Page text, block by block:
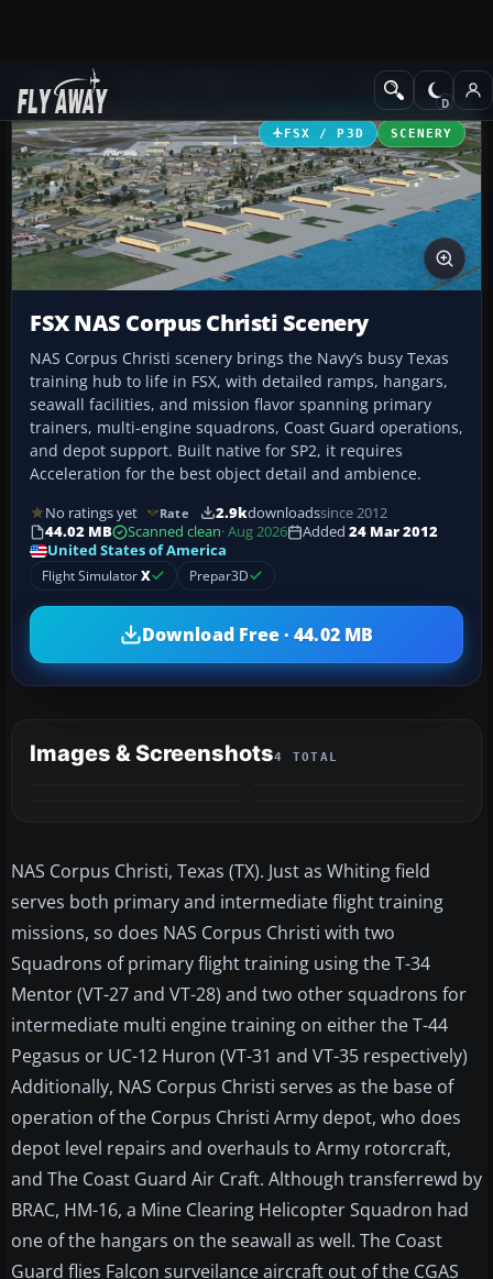
Add-ons Scenery
FSX / P3D SCENERY
FSX NAS Corpus Christi Scenery
NAS Corpus Christi scenery brings the Navy’s busy Texas
training hub to life in FSX, with detailed ramps, hangars,
seawall facilities, and mission flavor spanning primary
trainers, multi-engine squadrons, Coast Guard operations,
and depot support. Built native for SP2, it requires
Acceleration for the best object detail and ambience.
No ratings yet Rate 2.9kdownloadssince 2012
44.02 MB
Scanned clean· Aug 2026 Added 24 Mar 2012
United States of America
Flight SimulatorX Prepar3D
Download Free · 44.02 MB
Images & Screenshots4 TOTAL
NAS Corpus Christi, Texas (TX). Just as Whiting field
serves both primary and intermediate flight training
missions, so does NAS Corpus Christi with two
Squadrons of primary flight training using the T-34
Mentor (VT-27 and VT-28) and two other squadrons for
intermediate multi engine training on either the T-44
Pegasus or UC-12 Huron (VT-31 and VT-35 respectively)
Additionally, NAS Corpus Christi serves as the base of
operation of the Corpus Christi Army depot, who does
depot level repairs and overhauls to Army rotorcraft,
and The Coast Guard Air Craft. Although transferrewd by
BRAC, HM-16, a Mine Clearing Helicopter Squadron had
one of the hangars on the seawall as well. The Coast
Guard flies Falcon surveilance aircraft out of the CGAS